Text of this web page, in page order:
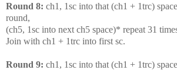
Round 8: ch1, 1sc into that (ch1 + 1trc)
round,
(ch5, 1sc into next ch5 space)* repeat 31
Join with ch1 + 1trc into first sc.
Round 9: ch1, 1sc into that (ch1 + 1trc)